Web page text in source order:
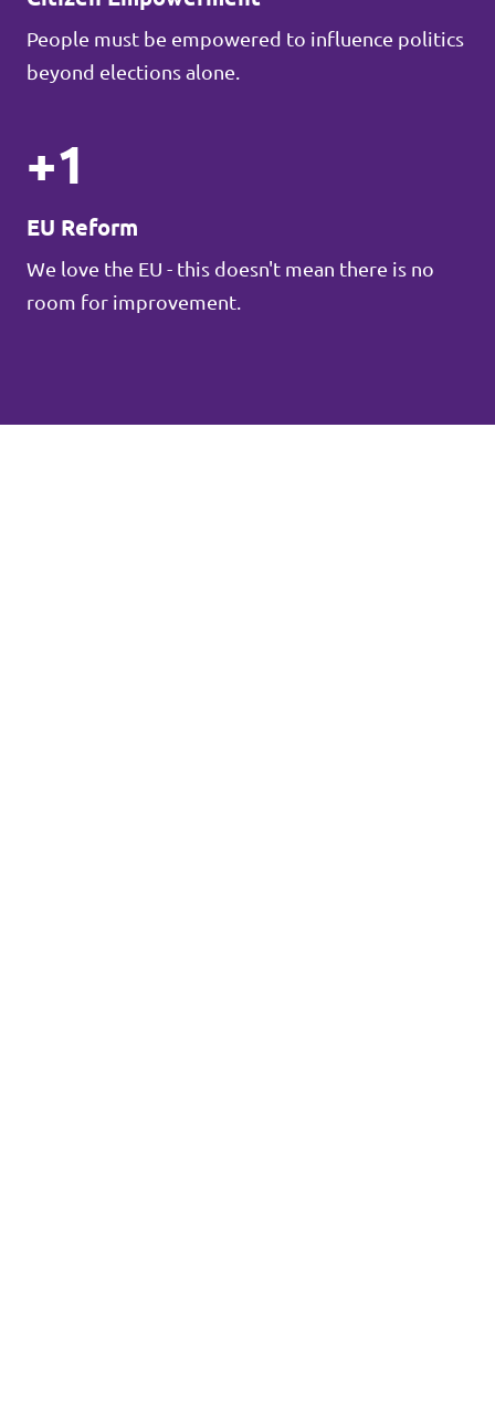
People must be empowered to influence politics
beyond elections alone.
+1
EU Reform
We love the EU - this doesn't mean there is no
room for improvement.